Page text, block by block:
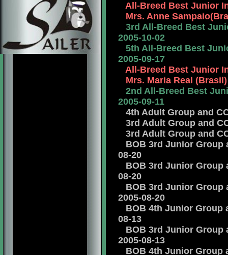
All-Breed Best Junior
Mrs. Anne
3rd All-Breed Best
2005-10-02
5th All-Breed Best
2005-09-17
All-Breed Best Junior
Mrs. Maria Real
2nd All-Breed Best
2005-09-11
4th Adult Group and
3rd Adult Group and
3rd Adult Group and
BOB 3rd Junior Group
08-20
BOB 3rd Junior Group
08-20
BOB 3rd Junior Group
2005-08-20
BOB 4th Junior Group
08-13
BOB 3rd Junior Group
2005-08-13
BOB 4th Junior Group